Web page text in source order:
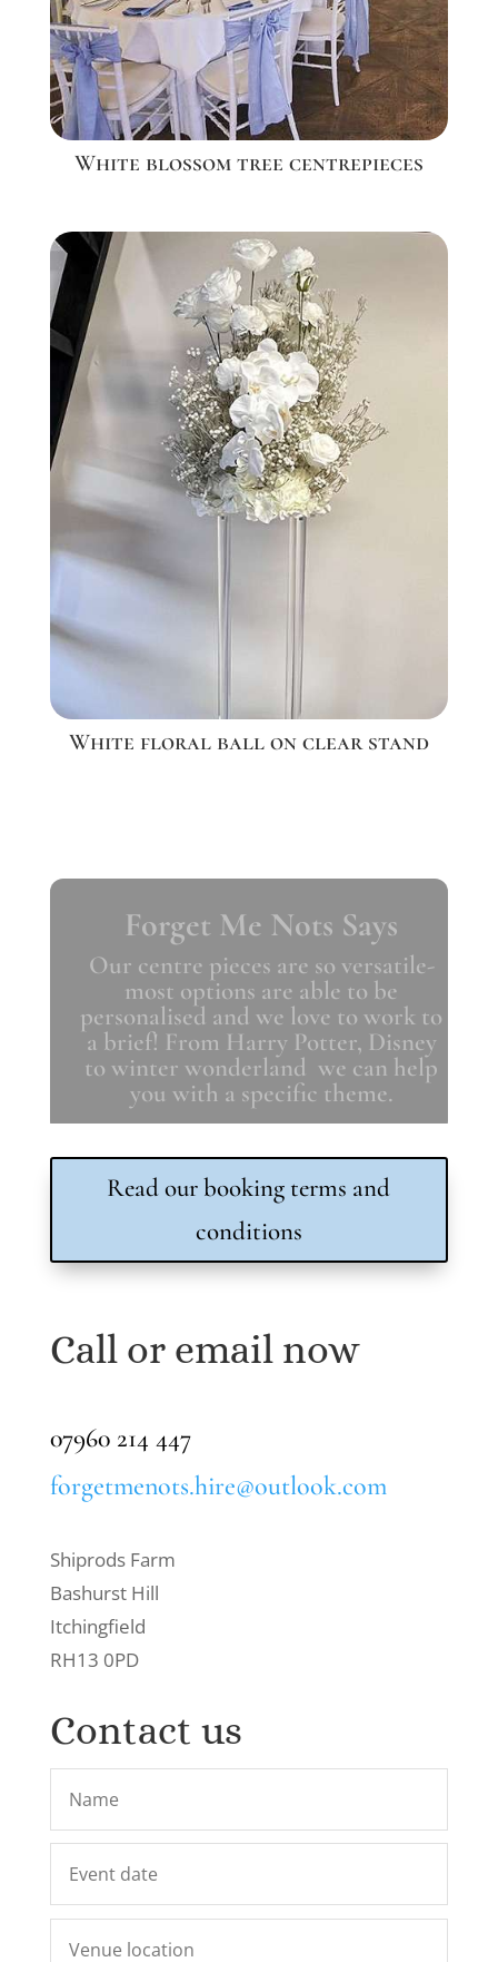
White blossom tree centrepieces
White floral ball on clear stand
Forget Me Nots Says
Our centre pieces are so versatile-
most options are able to be
personalised and we love to work to
a brief! From Harry Potter, Disney
to winter wonderland we can help
you with a specific theme.
Read our booking terms and
conditions
Call or email now
07960 214 447
forgetmenots.hire@outlook.com
Shiprods Farm
Bashurst Hill
Itchingfield
RH13 0PD
Contact us